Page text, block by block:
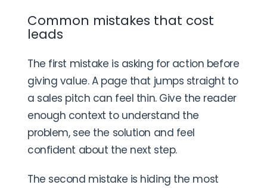
Common mistakes that cost
leads
The first mistake is asking for action before
giving value. A page that jumps straight to
a sales pitch can feel thin. Give the reader
enough context to understand the
problem, see the solution and feel
confident about the next step.
The second mistake is hiding the most